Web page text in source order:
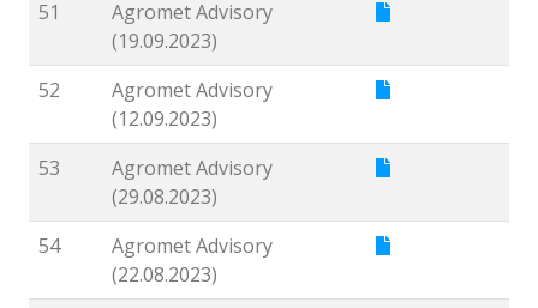
51
Agromet Advisory
(19.09.2023)
52
Agromet Advisory
(12.09.2023)
53
Agromet Advisory
(29.08.2023)
54
Agromet Advisory
(22.08.2023)